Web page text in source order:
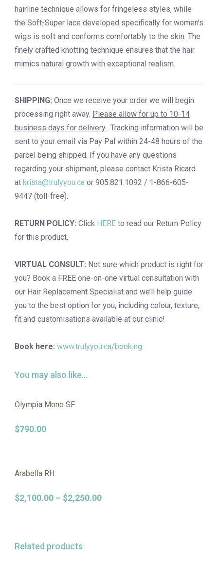
hairline technique allows for fringeless styles, while
the Soft-Super lace developed specifically for women’s
wigs is soft and conforms comfortably to the skin. The
finely crafted knotting technique ensures that the hair
mimics natural growth with exceptional realism.
SHIPPING: Once we receive your order we will begin
processing right away. Please allow for up to 10-14
business days for delivery. Tracking information will be
sent to your email via Pay Pal within 24-48 hours of the
parcel being shipped. If you have any questions
regarding your shipment, please contact Krista Ricard
at krista@trulyyou.ca or 905.821.1092 / 1-866-605-
9447 (toll-free).
RETURN POLICY: Click HERE to read our Return Policy
for this product.
VIRTUAL CONSULT: Not sure which product is right for
you? Book a FREE one-on-one virtual consultation with
our Hair Replacement Specialist and we’ll help guide
you to the best option for you, including colour, texture,
fit and customisations available at our clinic!
Book here: www.trulyyou.ca/booking
You may also like…
Olympia Mono SF
$790.00
Arabella RH
$2,100.00 – $2,250.00
Related products